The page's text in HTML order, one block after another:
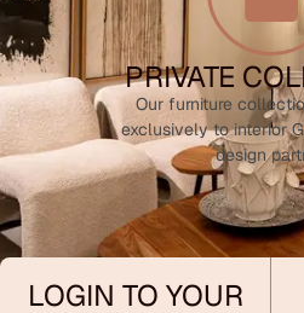
PRIVATE
Our furniture
exclusively to interior
design
LOGIN TO YOUR